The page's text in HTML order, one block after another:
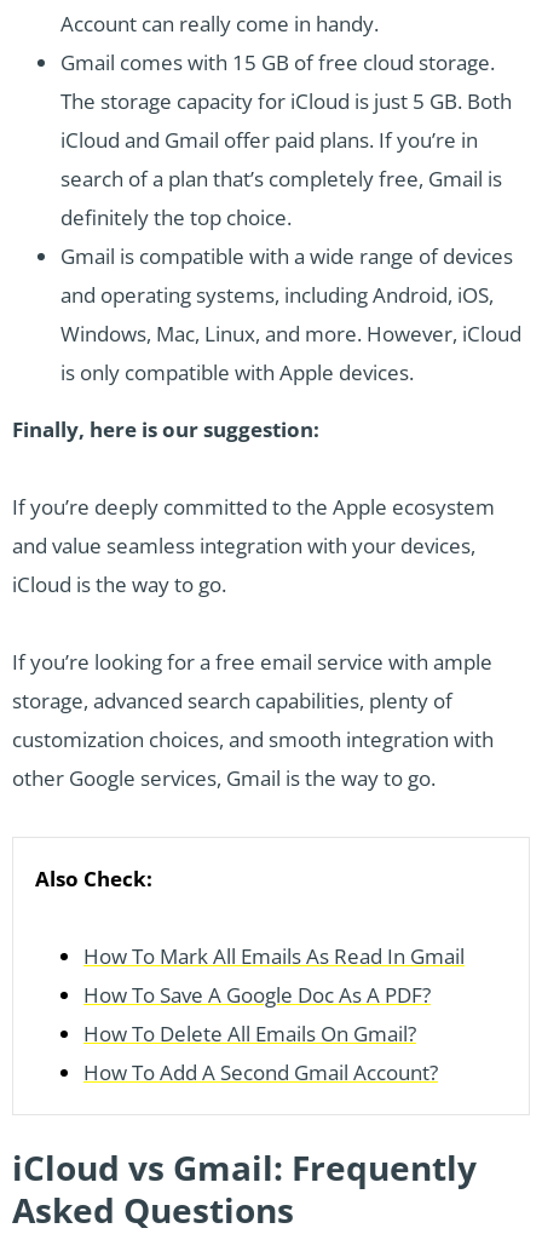
Account can really come in handy.
Gmail comes with 15 GB of free cloud storage.
The storage capacity for iCloud is just 5 GB. Both
iCloud and Gmail offer paid plans. If you’re in
search of a plan that’s completely free, Gmail is
definitely the top choice.
Gmail is compatible with a wide range of devices
and operating systems, including Android, iOS,
Windows, Mac, Linux, and more. However, iCloud
is only compatible with Apple devices.
Finally, here is our suggestion:
If you’re deeply committed to the Apple ecosystem
and value seamless integration with your devices,
iCloud is the way to go.
If you’re looking for a free email service with ample
storage, advanced search capabilities, plenty of
customization choices, and smooth integration with
other Google services, Gmail is the way to go.
Also Check:
How To Mark All Emails As Read In Gmail
How To Save A Google Doc As A PDF?
How To Delete All Emails On Gmail?
How To Add A Second Gmail Account?
iCloud vs Gmail: Frequently
Asked Questions